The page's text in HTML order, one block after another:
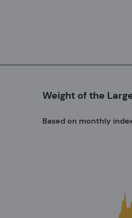
Weight of the
Based on monthly